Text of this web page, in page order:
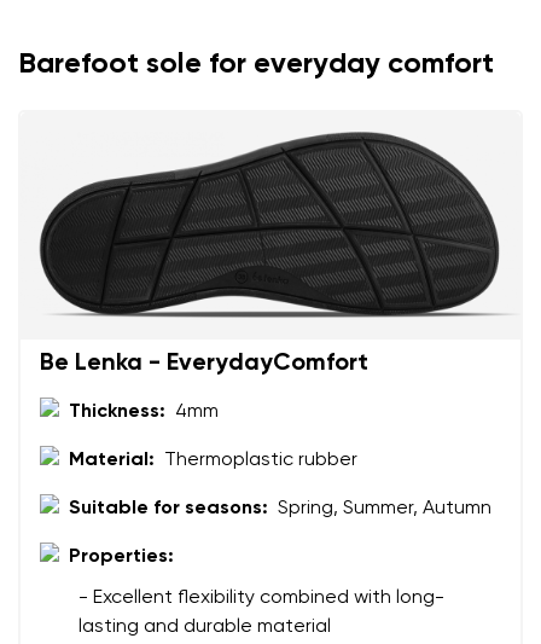
Change region
Select the country of delivery
Barefoot sole for everyday comfort
Be Lenka - EverydayComfort
Thickness: 4mm
Material: Thermoplastic rubber
Suitable for seasons: Spring, Summer, Autumn
Properties:
- Excellent flexibility combined with long-
lasting and durable material
Variant
Question
I agree with the processing of the entered personal
Order number
Text evaluation
Rating
I agree with the processing of the entered personal
data in terms of% and their publication.